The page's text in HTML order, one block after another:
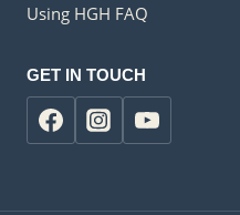
Using HGH FAQ
GET IN TOUCH